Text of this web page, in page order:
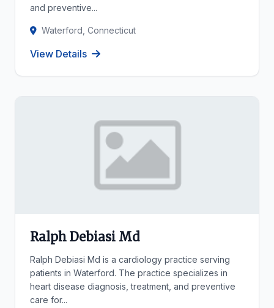
and preventive...
Waterford, Connecticut
View Details
Ralph Debiasi Md
Ralph Debiasi Md is a cardiology practice serving
patients in Waterford. The practice specializes in
heart disease diagnosis, treatment, and preventive
care for...